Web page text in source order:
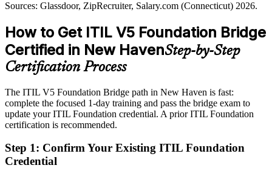
Glassdoor, Indeed (Connecticut) 2026.
Passed over for roles that specify current ITIL 5 knowledge
After ITIL 5
Shortlisted for ITSM roles across Yale New Haven Health, biotech
and insurance employers
Strong on ITIL 4 practice, but employers want the latest guidance
After ITIL 5
Fluent in ITIL 5 digital product and service management updates
Sources: Glassdoor, ZipRecruiter, Salary.com (Connecticut) 2026.
How to Get ITIL V5 Foundation Bridge
Certified in New HavenStep-by-Step
Certification Process
The ITIL V5 Foundation Bridge path in New Haven is fast:
complete the focused 1-day training and pass the bridge exam to
update your ITIL Foundation credential. A prior ITIL Foundation
certification is recommended.
Step 1: Confirm Your Existing ITIL Foundation
Credential